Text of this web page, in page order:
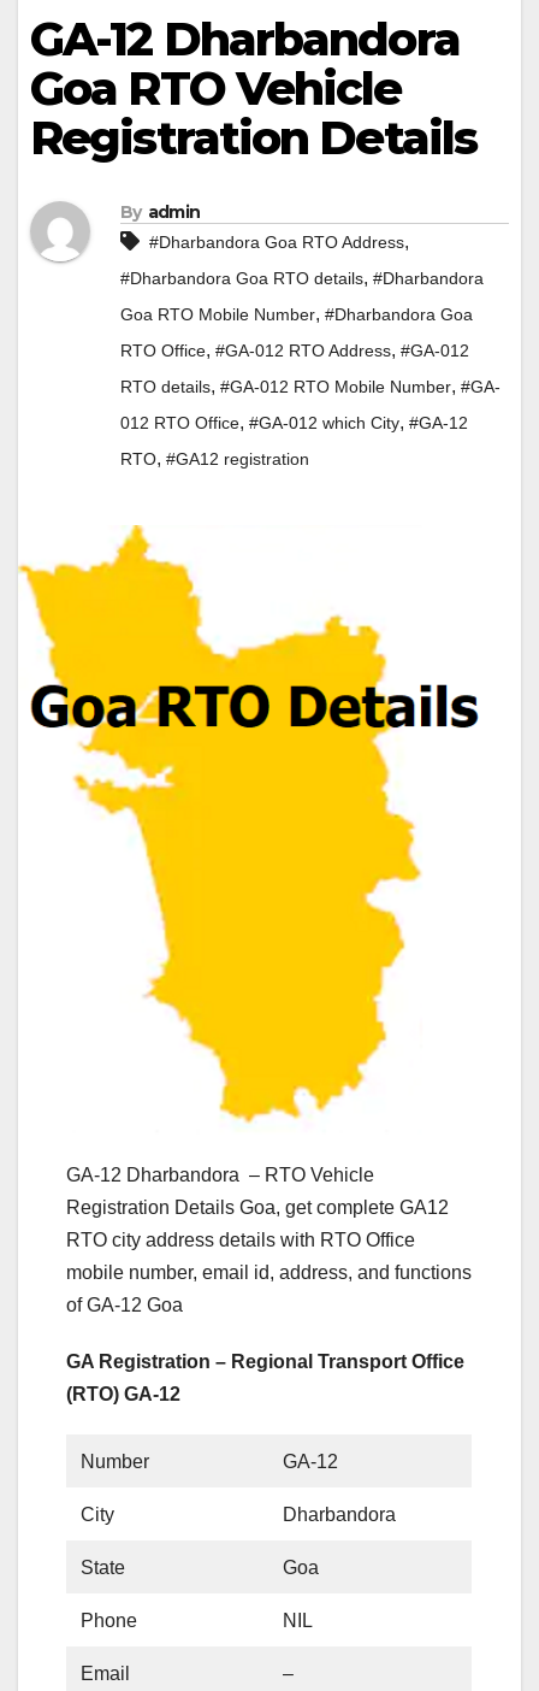
GA-12 Dharbandora
Goa RTO Vehicle
Registration Details
By admin
#Dharbandora Goa RTO Address,
#Dharbandora Goa RTO details, #Dharbandora
Goa RTO Mobile Number, #Dharbandora Goa
RTO Office, #GA-012 RTO Address, #GA-012
RTO details, #GA-012 RTO Mobile Number, #GA-
012 RTO Office, #GA-012 which City, #GA-12
RTO, #GA12 registration
GA-12 Dharbandora – RTO Vehicle
Registration Details Goa, get complete GA12
RTO city address details with RTO Office
mobile number, email id, address, and functions
of GA-12 Goa
GA Registration – Regional Transport Office
(RTO) GA-12
Number GA-12
City Dharbandora
State Goa
Phone NIL
Email –